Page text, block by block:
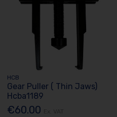
HCB
Gear Puller ( Thin Jaws)
Hcba1189
€60.00